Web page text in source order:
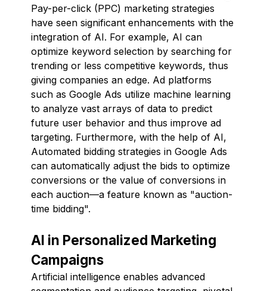
Pay-per-click (PPC) marketing strategies
have seen significant enhancements with the
integration of AI. For example, AI can
optimize keyword selection by searching for
trending or less competitive keywords, thus
giving companies an edge. Ad platforms
such as Google Ads utilize machine learning
to analyze vast arrays of data to predict
future user behavior and thus improve ad
targeting. Furthermore, with the help of AI,
Automated bidding strategies in Google Ads
can automatically adjust the bids to optimize
conversions or the value of conversions in
each auction—a feature known as "auction-
time bidding".
AI in Personalized Marketing
Campaigns
Artificial intelligence enables advanced